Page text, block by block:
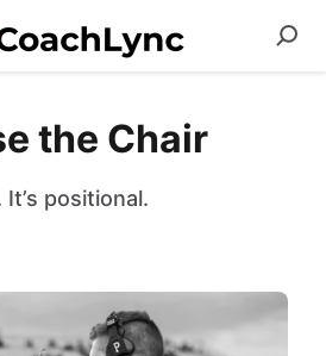
the Chair
positional.